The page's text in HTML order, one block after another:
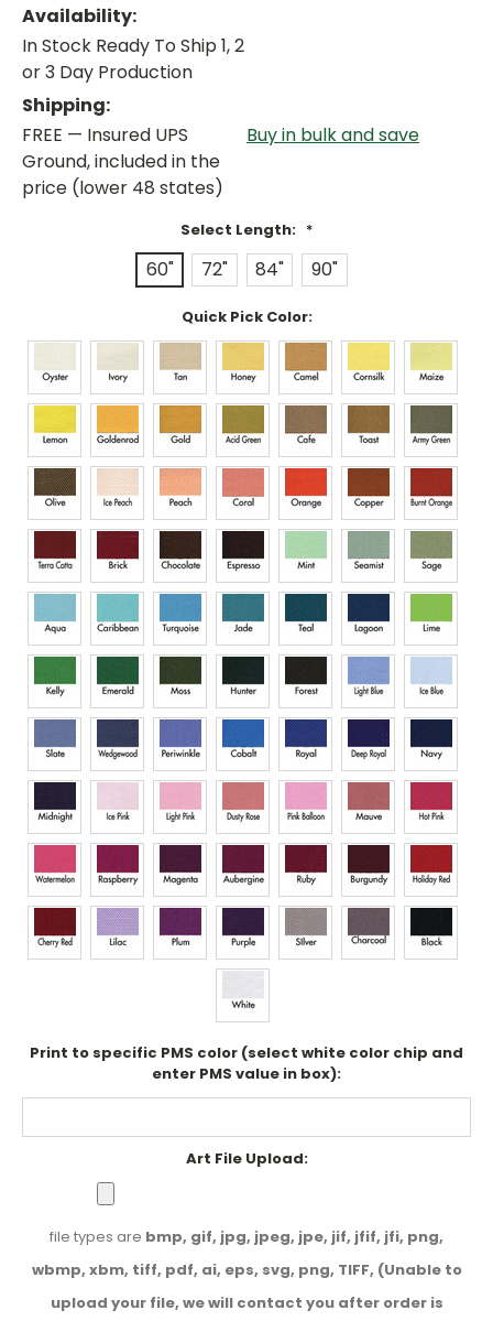
Availability:
In Stock Ready To Ship 1, 2
or 3 Day Production
Shipping:
FREE — Insured UPS
Ground, included in the
price (lower 48 states)
Buy in bulk and save
Select Length: *
60" 72" 84" 90"
Quick Pick Color:
Print to specific PMS color (select white color chip and
enter PMS value in box):
Art File Upload:
file types are bmp, gif, jpg, jpeg, jpe, jif, jfif, jfi, png,
wbmp, xbm, tiff, pdf, ai, eps, svg, png, TIFF, (Unable to
upload your file, we will contact you after order is